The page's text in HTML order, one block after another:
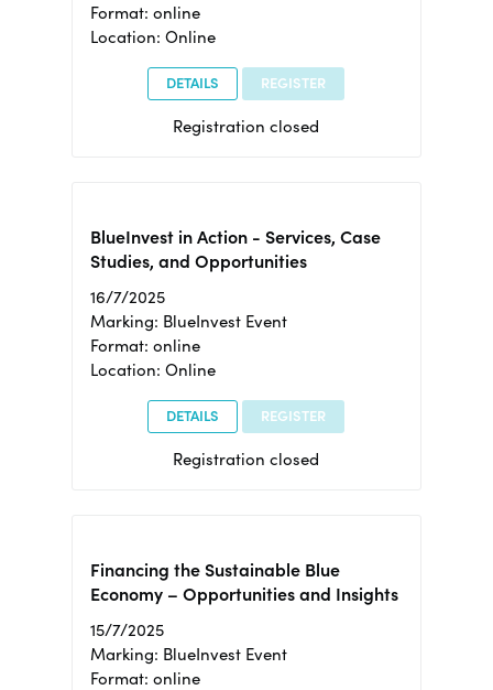
Format: online
Location: Online
DETAILS REGISTER
Registration closed
BlueInvest in Action - Services, Case
Studies, and Opportunities
16/7/2025
Marking: BlueInvest Event
Format: online
Location: Online
DETAILS REGISTER
Registration closed
Financing the Sustainable Blue
Economy – Opportunities and Insights
15/7/2025
Marking: BlueInvest Event
Format: online